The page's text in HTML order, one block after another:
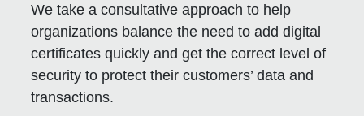
We take a consultative approach to help
organizations balance the need to add digital
certificates quickly and get the correct level of
security to protect their customers’ data and
transactions.